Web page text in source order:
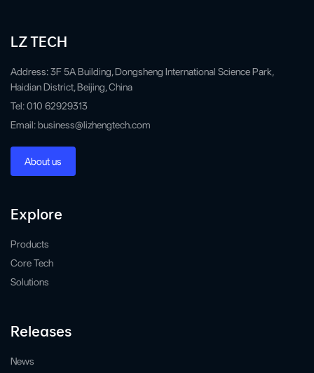
LZ TECH
Address: 3F 5A Building, Dongsheng International Science Park,
Haidian District, Beijing, China
Tel: 010 62929313
Email: business@lizhengtech.com
About us
Explore
Products
Core Tech
Solutions
Releases
News